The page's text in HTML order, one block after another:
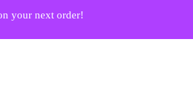
your next order!